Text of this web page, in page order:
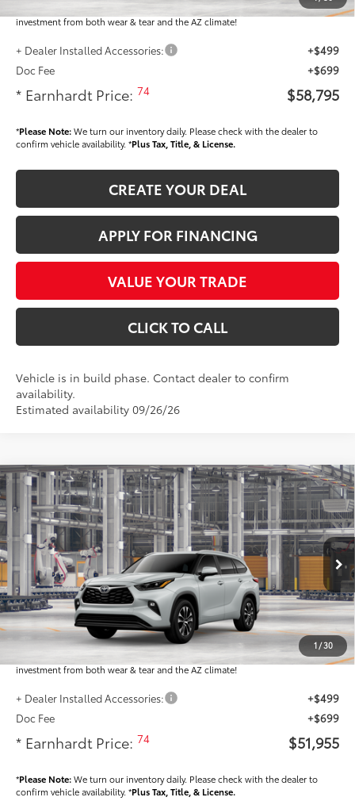
plastic handle-cup protectors and door-edge guards to help protect your
investment from both wear & tear and the AZ climate!
+ Dealer Installed Accessories:
+$499
Doc Fee
+$699
* Earnhardt Price:74 $58,795
*Please Note:We turn our inventory daily. Please check with the dealer to
confirm vehicle availability. *Plus Tax, Title, & License.
CREATE YOUR DEAL
APPLY FOR FINANCING
VALUE YOUR TRADE
CLICK TO CALL
Vehicle is in build phase. Contact dealer to confirm
availability.
Estimated availability 09/26/26
1 /30
2026Toyota HighlanderXLE
VIN:5TDKDRBHXTS34B013
In Production Ext.: Int.:
$51,955
*EARNHARDT PRICE:
Less
Total SRP $50,757
Dealer Installed Accessories feature the Earnhardt Protection Package; lifetime
guaranteed window tint for maximum heat and UV protection, plus thermo-
plastic handle-cup protectors and door-edge guards to help protect your
investment from both wear & tear and the AZ climate!
+ Dealer Installed Accessories:
+$499
Doc Fee
+$699
* Earnhardt Price:74 $51,955
*Please Note:We turn our inventory daily. Please check with the dealer to
confirm vehicle availability. *Plus Tax, Title, & License.
Compare Vehicle